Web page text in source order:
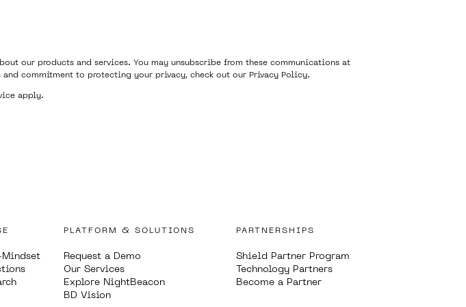
our products and services. You may unsubscribe from these communications at
commitment to protecting your privacy, check out our Privacy Policy.
apply.
Mindset
PLATFORM & SOLUTIONS
Request a Demo
Our Services
Explore NightBeacon
BD Vision
PARTNERSHIPS
Shield Partner Program
Technology Partners
Become a Partner